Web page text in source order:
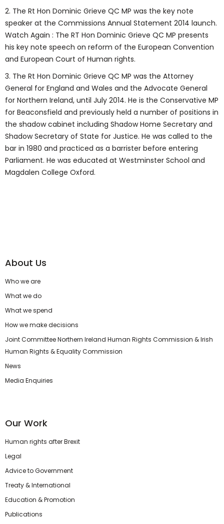
2. The Rt Hon Dominic Grieve QC MP was the key note
speaker at the Commissions Annual Statement 2014 launch.
Watch Again : The RT Hon Dominic Grieve QC MP presents
his key note speech on reform of the European Convention
and European Court of Human rights.
3. The Rt Hon Dominic Grieve QC MP was the Attorney
General for England and Wales and the Advocate General
for Northern Ireland, until July 2014. He is the Conservative MP
for Beaconsfield and previously held a number of positions in
the shadow cabinet including Shadow Home Secretary and
Shadow Secretary of State for Justice. He was called to the
bar in 1980 and practiced as a barrister before entering
Parliament. He was educated at Westminster School and
Magdalen College Oxford.
About Us
Who we are
What we do
What we spend
How we make decisions
Joint Committee Northern Ireland Human Rights Commission & Irish
Human Rights & Equality Commission
News
Media Enquiries
Our Work
Human rights after Brexit
Legal
Advice to Government
Treaty & International
Education & Promotion
Publications